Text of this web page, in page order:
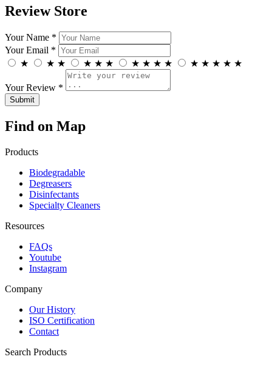
Review Store
Your Name *
Your Email *
★
★ ★ ★ ★ ★ ★ ★ ★ ★ ★ ★ ★ ★ ★
Your Review *
Find on Map
Products
Biodegradable
Degreasers
Disinfectants
Specialty Cleaners
Resources
FAQs
Youtube
Instagram
Company
Our History
ISO Certification
Contact
Search Products